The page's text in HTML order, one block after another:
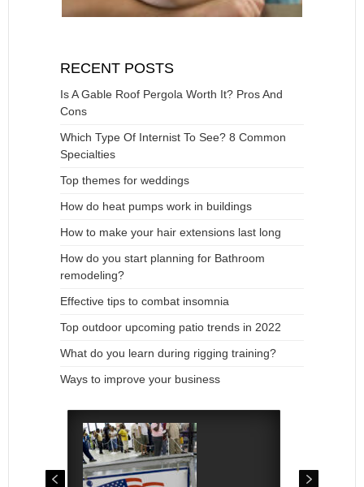
RECENT POSTS
Is A Gable Roof Pergola Worth It? Pros And
Cons
Which Type Of Internist To See? 8 Common
Specialties
Top themes for weddings
How do heat pumps work in buildings
How to make your hair extensions last long
How do you start planning for Bathroom
remodeling?
Effective tips to combat insomnia
Top outdoor upcoming patio trends in 2022
What do you learn during rigging training?
Ways to improve your business